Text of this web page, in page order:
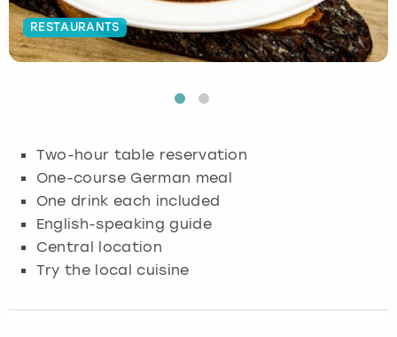
RESTAURANTS
Two-hour table reservation
One-course German meal
One drink each included
English-speaking guide
Central location
Try the local cuisine
Budapest
Glasgow
Hamburg
Munich
Manchester
Newcastle
Edinburgh
Manchester
View more